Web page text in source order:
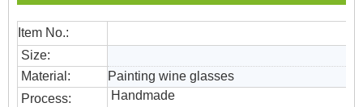
Item No.:
Size:
Material:
Painting wine glasses
Process:
Handmade